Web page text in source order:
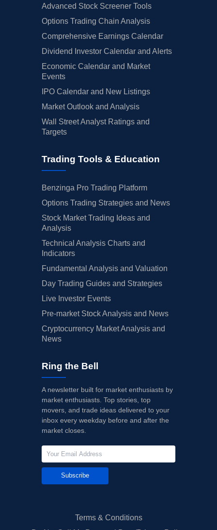
Advanced Stock Screener Tools
Options Trading Chain Analysis
Comprehensive Earnings Calendar
Dividend Investor Calendar and Alerts
Economic Calendar and Market
Events
IPO Calendar and New Listings
Market Outlook and Analysis
Wall Street Analyst Ratings and
Targets
Trading Tools & Education
Benzinga Pro Trading Platform
Options Trading Strategies and News
Stock Market Trading Ideas and
Analysis
Technical Analysis Charts and
Indicators
Fundamental Analysis and Valuation
Day Trading Guides and Strategies
Live Investor Events
Pre-market Stock Analysis and News
Cryptocurrency Market Analysis and
News
Ring the Bell
A newsletter built for market enthusiasts by
market enthusiasts. Top stories, top
movers, and trade ideas delivered to your
inbox every weekday before and after the
market closes.
Subscribe
Terms & Conditions